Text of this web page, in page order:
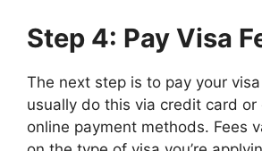
Step 4: Pay Visa
The next step is to pay your
usually do this via credit card or
online payment methods. Fees